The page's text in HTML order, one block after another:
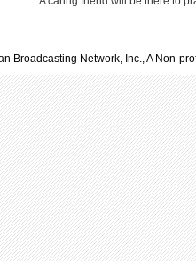
Broadcasting Network, Inc., A Non-